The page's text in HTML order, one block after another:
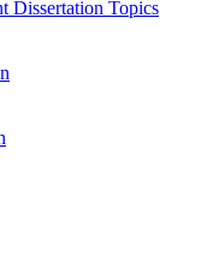
Dissertation Topics